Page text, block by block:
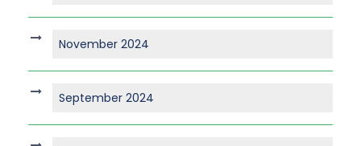
November 2024
September 2024